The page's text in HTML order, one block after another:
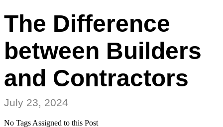
The Difference
between Builders
and Contractors
July 23, 2024
No Tags Assigned to this Post